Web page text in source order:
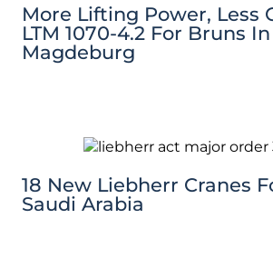
More Lifting Power, Less
LTM 1070-4.2 For Bruns In
Magdeburg
18 New Liebherr Cranes
Saudi Arabia